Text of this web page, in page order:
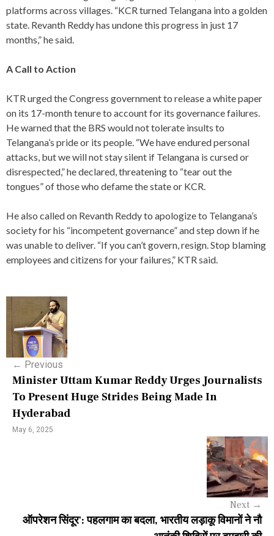
platforms across villages. “KCR turned Telangana into a golden
state. Revanth Reddy has undone this progress in just 17
months,” he said.
A Call to Action
KTR urged the Congress government to release a white paper
on its 17-month tenure to account for its governance failures.
He warned that the BRS would not tolerate insults to
Telangana’s pride or its people. “We have endured personal
attacks, but we will not stay silent if Telangana is cursed or
disrespected,” he declared, threatening to “tear out the
tongues” of those who defame the state or KCR.
He also called on Revanth Reddy to apologize to Telangana’s
society for his “incompetent governance” and step down if he
was unable to deliver. “If you can’t govern, resign. Stop blaming
employees and citizens for your failures,” KTR said.
P
o
n
a
← Previous
Minister Uttam Kumar Reddy Urges Journalists
To Present Huge Strides Being Made In
Hyderabad
May 6, 2025
Next →
ऑपरेशन सिंदूर': पहलगाम का बदला, भारतीय लड़ाकू विमानों ने नौ